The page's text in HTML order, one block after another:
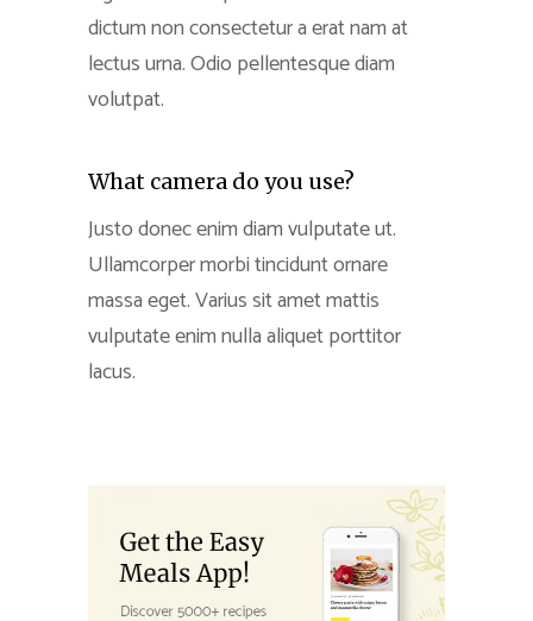
dictum non consectetur a erat nam at
lectus urna. Odio pellentesque diam
volutpat.
What camera do you use?
Justo donec enim diam vulputate ut.
Ullamcorper morbi tincidunt ornare
massa eget. Varius sit amet mattis
vulputate enim nulla aliquet porttitor
lacus.